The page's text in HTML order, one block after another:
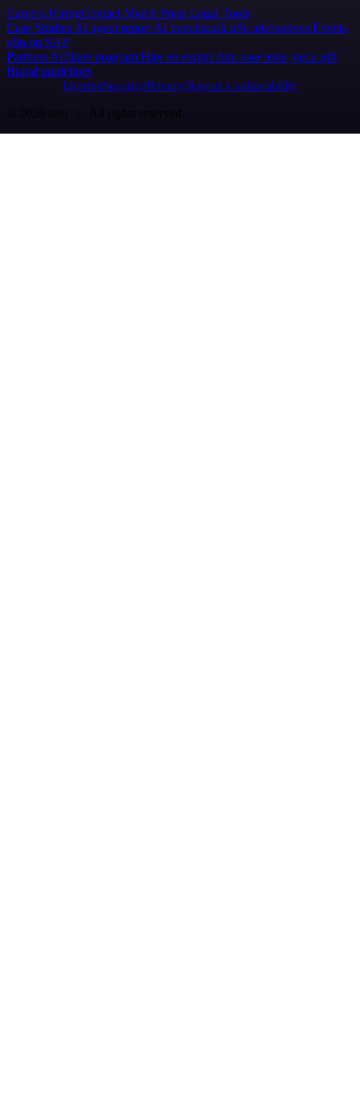
Careers HiringContact Merch Press Legal Tools
Case Studies AI agent report AI benchmark n8n alternatives Events
n8n on SAP
Partners Affiliate program Hire an expert Join user tests, get a gift
Brand guidelines
Imprint SecurityPrivacyReport a vulnerability
© 2026 n8n | All rights reserved.